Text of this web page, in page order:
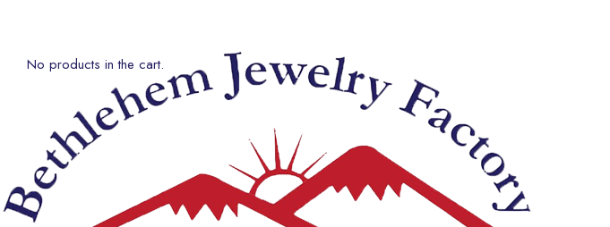
No products in the cart.